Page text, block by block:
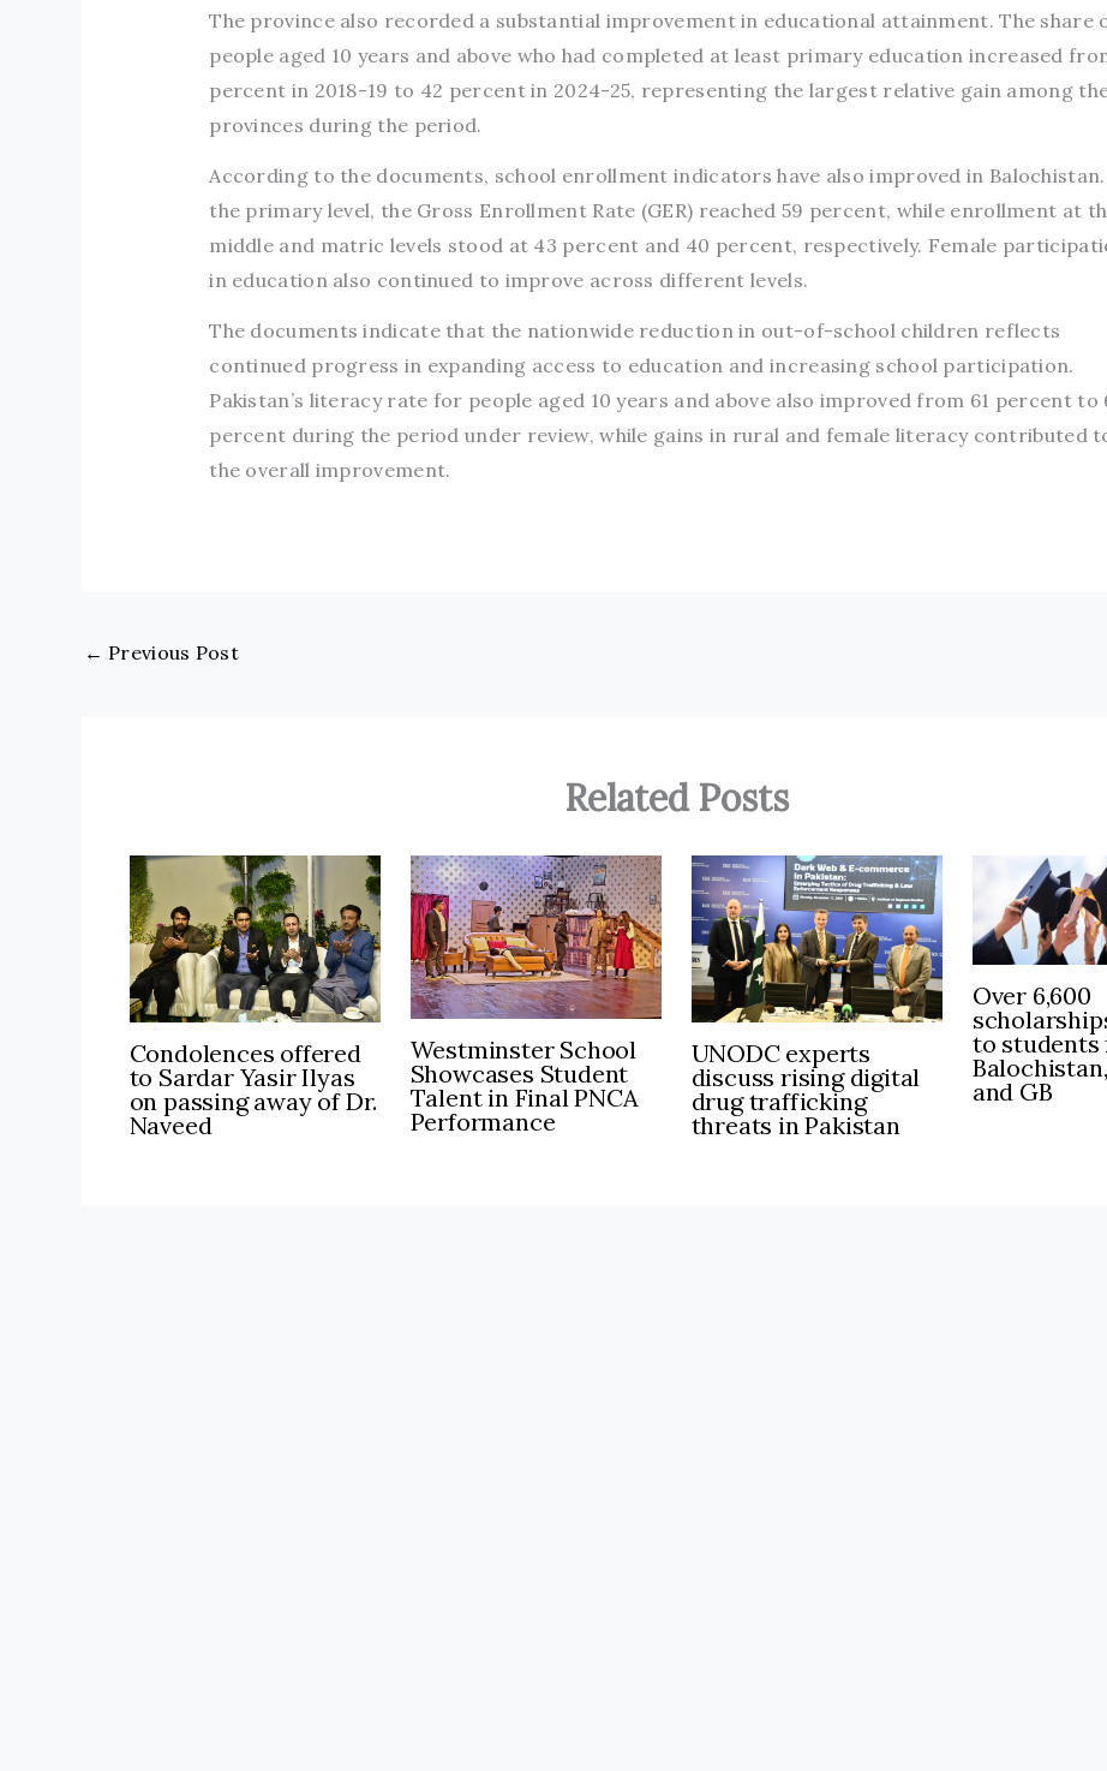
The province also recorded a substantial improvement in educational attainment. The share
people aged 10 years and above who had completed at least primary education increased
percent in 2018-19 to 42 percent in 2024-25, representing the largest relative gain among
provinces during the period.
According to the documents, school enrollment indicators have also improved in
the primary level, the Gross Enrollment Rate (GER) reached 59 percent, while enrollment at
middle and matric levels stood at 43 percent and 40 percent, respectively. Female
in education also continued to improve across different levels.
The documents indicate that the nationwide reduction in out-of-school children reflects
continued progress in expanding access to education and increasing school participation.
Pakistan’s literacy rate for people aged 10 years and above also improved from 61 percent to
percent during the period under review, while gains in rural and female literacy contributed
the overall improvement.
← Previous Post
Related Posts
Condolences offered
to Sardar Yasir Ilyas
on passing away of Dr.
Naveed
Westminster School
Showcases Student
Talent in Final PNCA
Performance
UNODC experts
discuss rising digital
drug trafficking
threats in Pakistan
Over 6,600
to students
and GB